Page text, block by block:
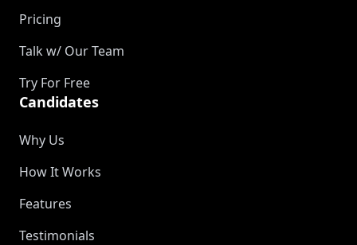
Pricing
Talk w/ Our Team
Try For Free
Candidates
Why Us
How It Works
Features
Testimonials